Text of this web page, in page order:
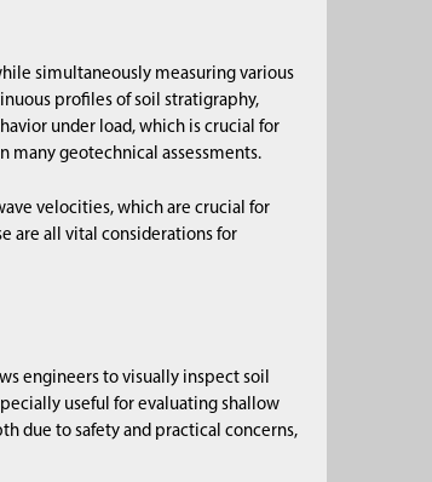
simultaneously measuring various
profiles of soil stratigraphy,
under load, which is crucial for
many geotechnical assessments.
velocities, which are crucial for
are all vital considerations for
engineers to visually inspect soil
useful for evaluating shallow
due to safety and practical concerns,